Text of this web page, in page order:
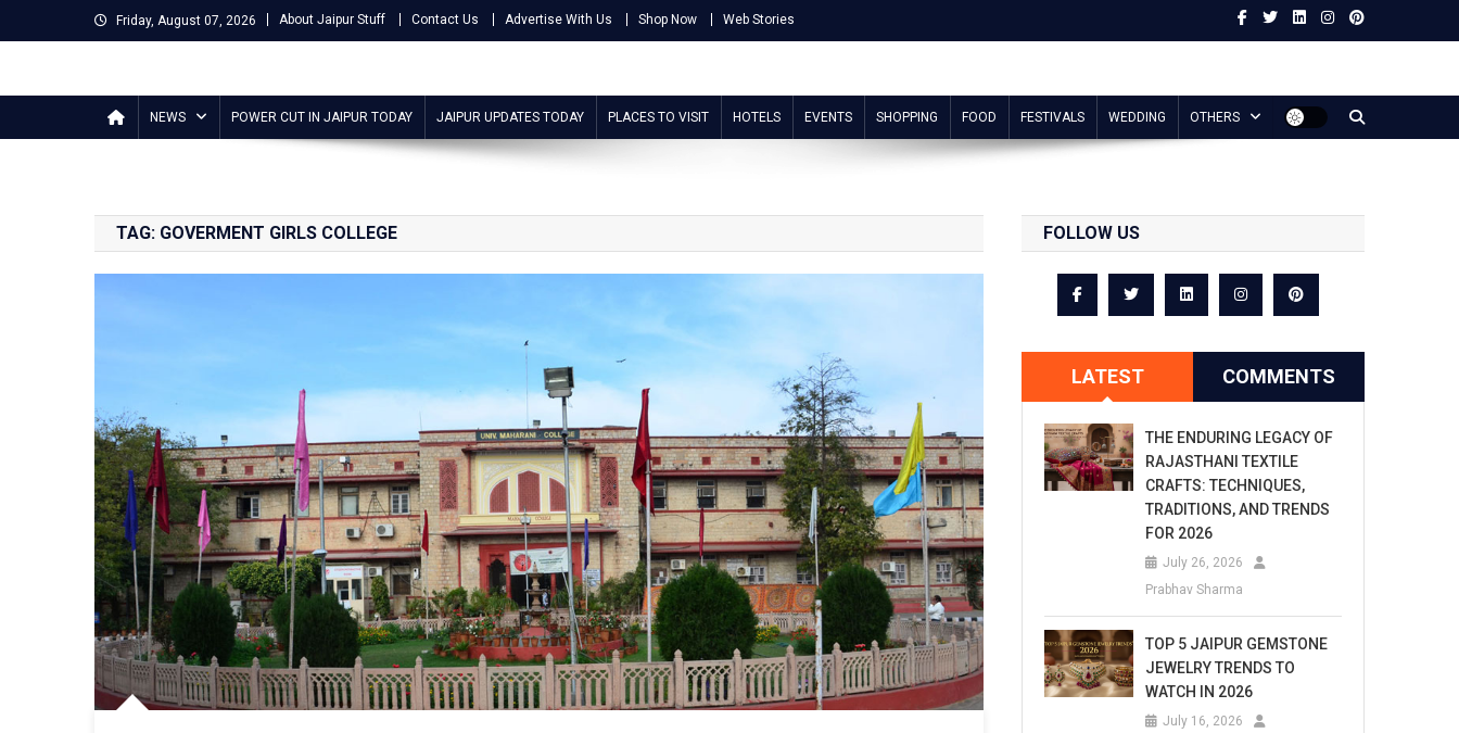
to
Friday, August 07, 2026 About Jaipur Stuff Contact Us Advertise With Us Shop Now Web Stories
Jaipur Stuff
NEWS POWER CUT IN JAIPUR TODAY JAIPUR UPDATES TODAY PLACES TO VISIT HOTELS EVENTS SHOPPING FOOD FESTIVALS WEDDING OTHERS
TAG: GOVERMENT GIRLS COLLEGE FOLLOW US
LATEST COMMENTS
THE ENDURING LEGACY OF
RAJASTHANI TEXTILE
CRAFTS: TECHNIQUES,
TRADITIONS, AND TRENDS
FOR 2026
July 26, 2026
Prabhav Sharma
TOP 5 JAIPUR GEMSTONE
JEWELRY TRENDS TO
WATCH IN 2026
July 16, 2026